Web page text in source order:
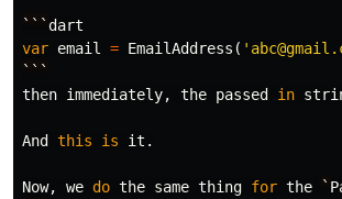
```dart
var email = EmailAddress (
```
then immediately, the passed in
And this is it .
Now, we do the same thing for the `